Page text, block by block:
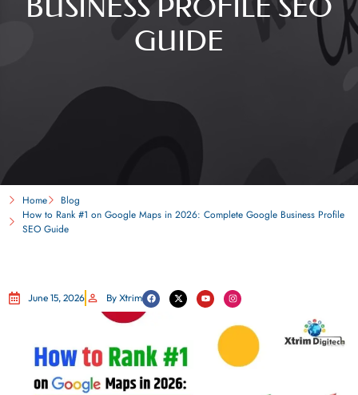
BUSINESS PROFILE SEO
GUIDE
Home
Blog
How to Rank #1 on Google Maps in 2026: Complete Google Business Profile
SEO Guide
June 15, 2026 By Xtrim